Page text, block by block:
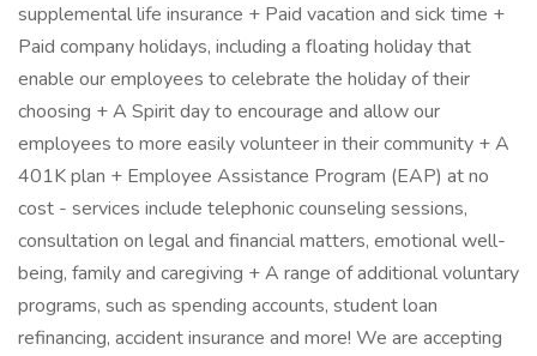
supplemental life insurance + Paid vacation and sick time +
Paid company holidays, including a floating holiday that
enable our employees to celebrate the holiday of their
choosing + A Spirit day to encourage and allow our
employees to more easily volunteer in their community + A
401K plan + Employee Assistance Program (EAP) at no
cost - services include telephonic counseling sessions,
consultation on legal and financial matters, emotional well-
being, family and caregiving + ​A range of additional voluntary
programs, such as spending accounts, student loan
refinancing, accident insurance and more! We are accepting